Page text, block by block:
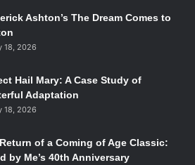
to pack a lot of information
attention!
since the initial casting
question at play here is
The series 7 finale, “The
that, in some incarnation, he
Ashton’s The Dream Comes to
18, 2026
Hail Mary: A Case Study of
Adaptation
18, 2026
of a Coming of Age Classic:
by Me’s 40th Anniversary